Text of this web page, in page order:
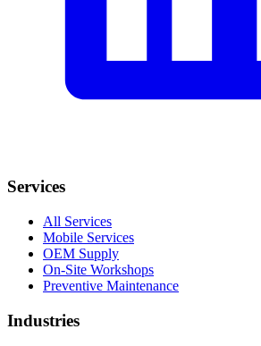
Services
All Services
Mobile Services
OEM Supply
On-Site Workshops
Preventive Maintenance
Industries